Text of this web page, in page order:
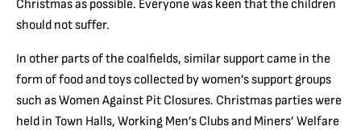
Christmas as possible. Everyone was keen that the children
should not suffer.
In other parts of the coalfields, similar support came in the
form of food and toys collected by women’s support groups
such as Women Against Pit Closures. Christmas parties were
held in Town Halls, Working Men’s Clubs and Miners’ Welfare